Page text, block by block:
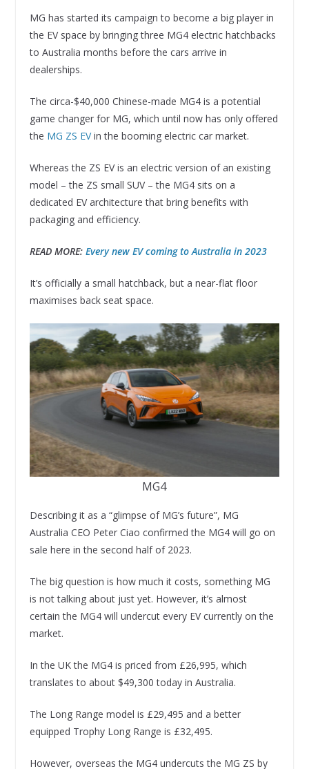
MG has started its campaign to become a big player in
the EV space by bringing three MG4 electric hatchbacks
to Australia months before the cars arrive in
dealerships.
The circa-$40,000 Chinese-made MG4 is a potential
game changer for MG, which until now has only offered
the MG ZS EVin the booming electric car market.
Whereas the ZS EV is an electric version of an existing
model – the ZS small SUV – the MG4 sits on a
dedicated EV architecture that bring benefits with
packaging and efficiency.
READ MORE: Every new EV coming to Australia in 2023
It’s officially a small hatchback, but a near-flat floor
maximises back seat space.
MG4
Describing it as a “glimpse of MG’s future”, MG
Australia CEO Peter Ciao confirmed the MG4 will go on
sale here in the second half of 2023.
The big question is how much it costs, something MG
is not talking about just yet. However, it’s almost
certain the MG4 will undercut every EV currently on the
market.
In the UK the MG4 is priced from £26,995, which
translates to about $49,300 today in Australia.
The Long Range model is £29,495 and a better
equipped Trophy Long Range is £32,495.
However, overseas the MG4 undercuts the MG ZS by